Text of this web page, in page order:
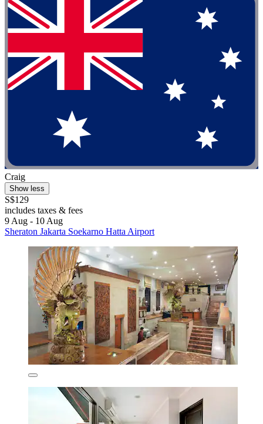
Craig
Show less
S$129
includes taxes & fees
9 Aug - 10 Aug
Sheraton Jakarta Soekarno Hatta Airport